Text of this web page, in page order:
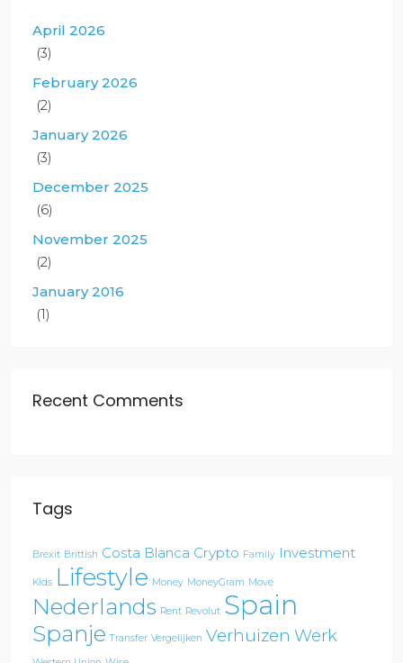
April 2026
(3)
February 2026
(2)
January 2026
(3)
December 2025
(6)
November 2025
(2)
January 2016
(1)
Recent Comments
Tags
Brexit Brittish Costa Blanca Crypto Family Investment
Kids Lifestyle Money MoneyGram Move
Nederlands Rent Revolut Spain
Spanje Transfer Vergelijken Verhuizen Werk